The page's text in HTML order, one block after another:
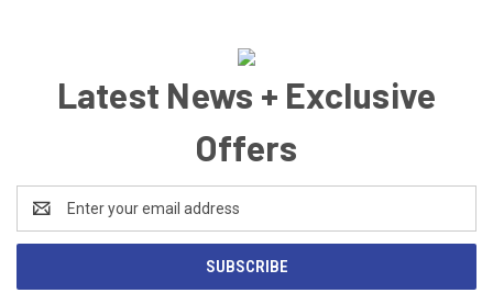
Latest News + Exclusive
Offers
Address